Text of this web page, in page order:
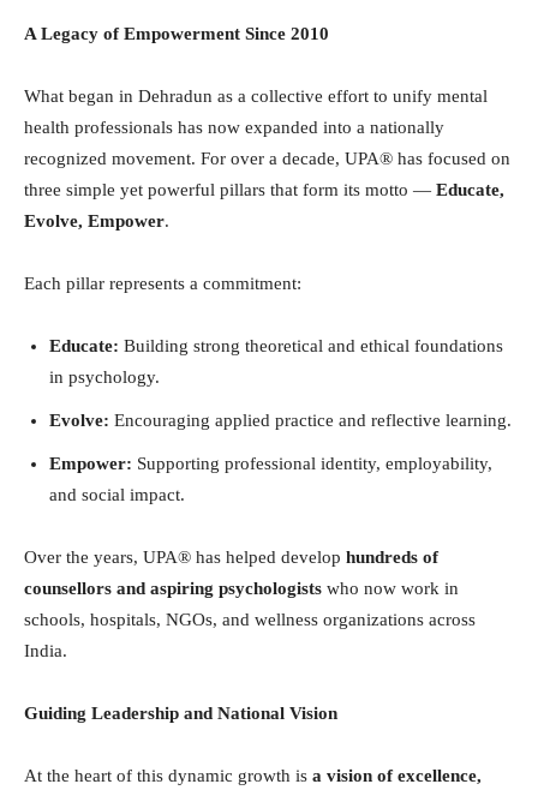
A Legacy of Empowerment Since 2010
What began in Dehradun as a collective effort to unify mental
health professionals has now expanded into a nationally
recognized movement. For over a decade, UPA® has focused on
three simple yet powerful pillars that form its motto — Educate,
Evolve, Empower.
Each pillar represents a commitment:
Educate: Building strong theoretical and ethical foundations
in psychology.
Evolve: Encouraging applied practice and reflective learning.
Empower: Supporting professional identity, employability,
and social impact.
Over the years, UPA® has helped develop hundreds of
counsellors and aspiring psychologists who now work in
schools, hospitals, NGOs, and wellness organizations across
India.
Guiding Leadership and National Vision
At the heart of this dynamic growth is a vision of excellence,